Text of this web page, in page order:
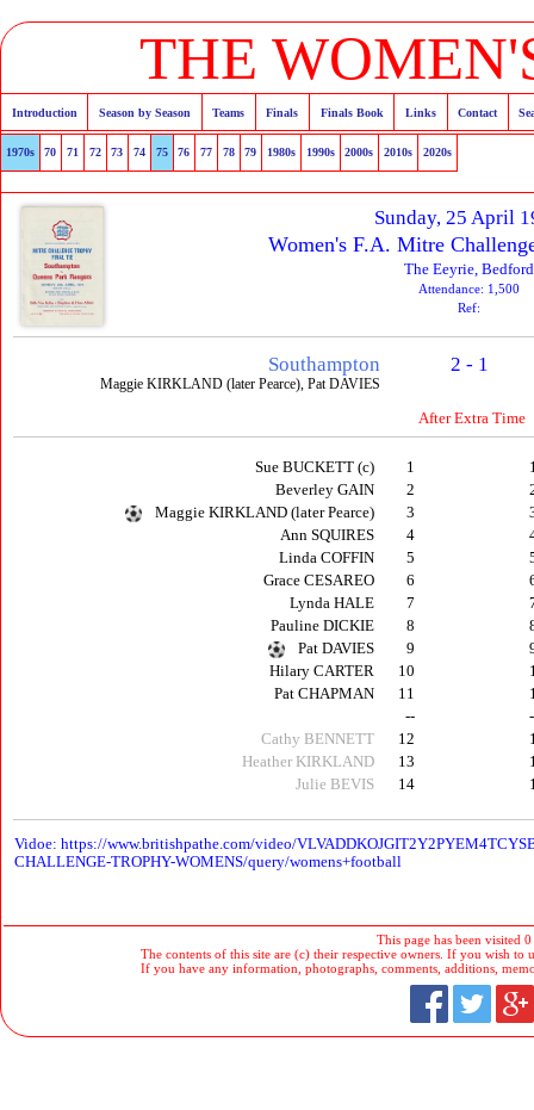
THE
Introduction Season by Season Teams Finals Finals Book Links Contact
1970s 70 71 72 73 74 75 76 77 78 79 1980s 1990s 2000s 2010s 2020s
Sunday, 25 April
Women's F.A. Mitre
The Eeyrie, Bedford
Attendance: 1,500
Ref:
Southampton
Maggie KIRKLAND (later Pearce), Pat DAVIES
2 - 1
After Extra Time
1
Sue BUCKETT (c)
2
Beverley GAIN
3
Maggie KIRKLAND (later Pearce)
4
Ann SQUIRES
5
Linda COFFIN
6
Grace CESAREO
7
Lynda HALE
8
Pauline DICKIE
9
Pat DAVIES
10
Hilary CARTER
11
Pat CHAPMAN
--
12
Cathy BENNETT
13
Heather KIRKLAND
14
Julie BEVIS
Vidoe: https://www.britishpathe.com/video/
CHALLENGE-TROPHY-WOMENS/query/womens+football
This page has been visited
The contents of this site are (c) their respective owners. If you wish to
If you have any information, photographs, comments, additions,